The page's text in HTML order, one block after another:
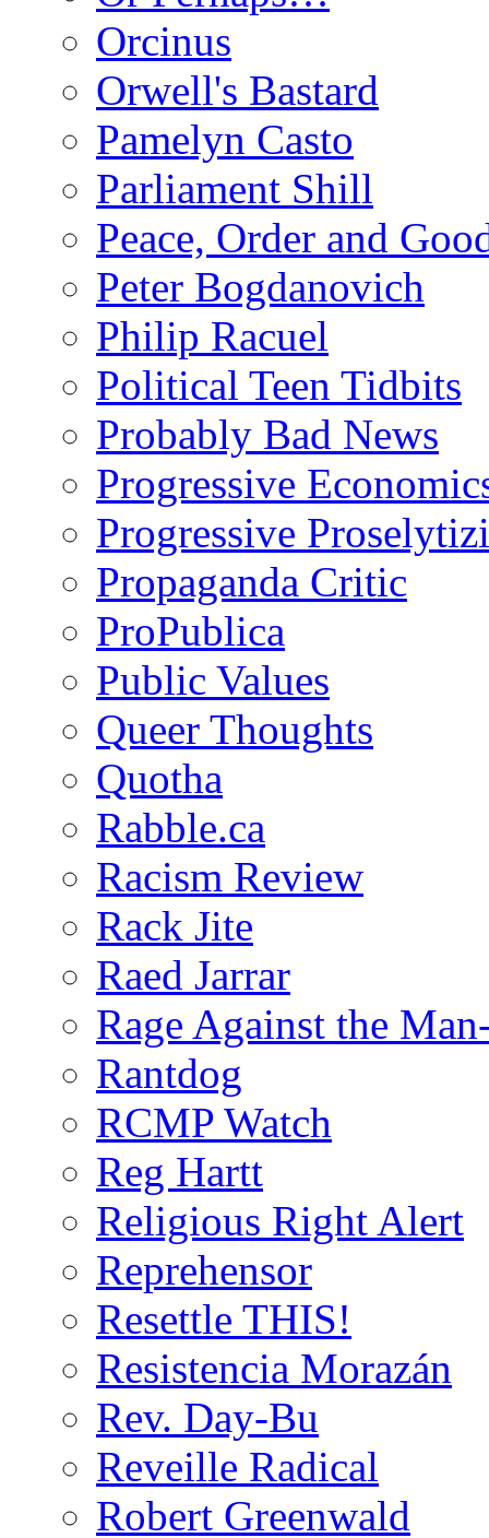
Orcinus
Orwell's Bastard
Pamelyn Casto
Parliament Shill
Peace, Order and
Peter Bogdanovich
Philip Racuel
Political Teen Tidbits
Probably Bad News
Progressive
Progressive
Propaganda Critic
ProPublica
Public Values
Queer Thoughts
Quotha
Rabble.ca
Racism Review
Rack Jite
Raed Jarrar
Rage Against the
Rantdog
RCMP Watch
Reg Hartt
Religious Right Alert
Reprehensor
Resettle THIS!
Resistencia Morazán
Rev. Day-Bu
Reveille Radical
Robert Greenwald